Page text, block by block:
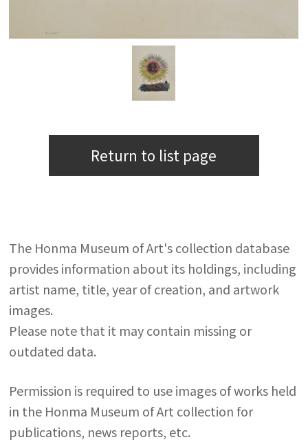
Return to list page
The Honma Museum of Art's collection database
provides information about its holdings, including
artist name, title, year of creation, and artwork
images.
Please note that it may contain missing or
outdated data.
Permission is required to use images of works held
in the Honma Museum of Art collection for
publications, news reports, etc.